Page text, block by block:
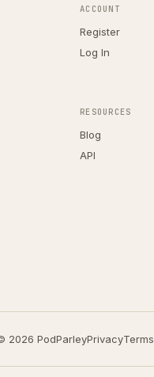
ACCOUNT
Register
Log In
RESOURCES
Blog
API
2026 PodParleyPrivacyTerms